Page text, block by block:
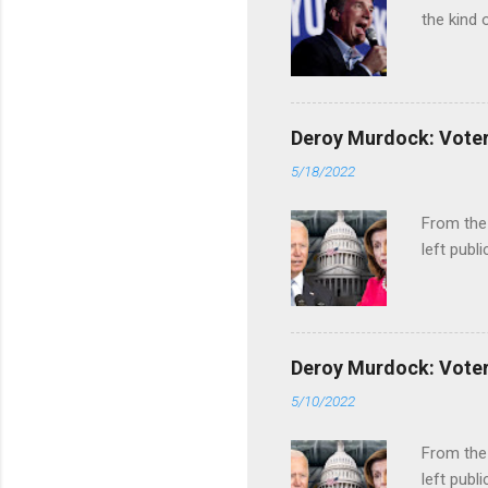
the kind
Deroy Murdock:
5/18/2022
From
left
Deroy Murdock:
5/10/2022
From
left